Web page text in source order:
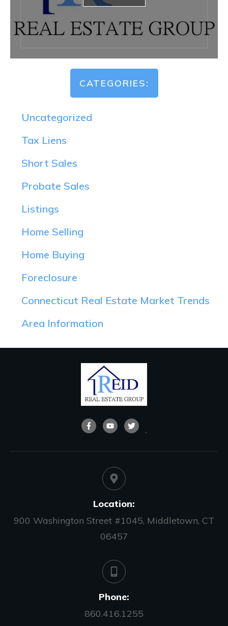
CATEGORIES:
Uncategorized
Tax Liens
Short Sales
Probate Sales
Listings
Home Selling
Home Buying
Foreclosure
Connecticut Real Estate Market Trends
Area Information
Location:
900 Washington Street #1045, Middletown, CT
06457
Phone:
860.416.1255